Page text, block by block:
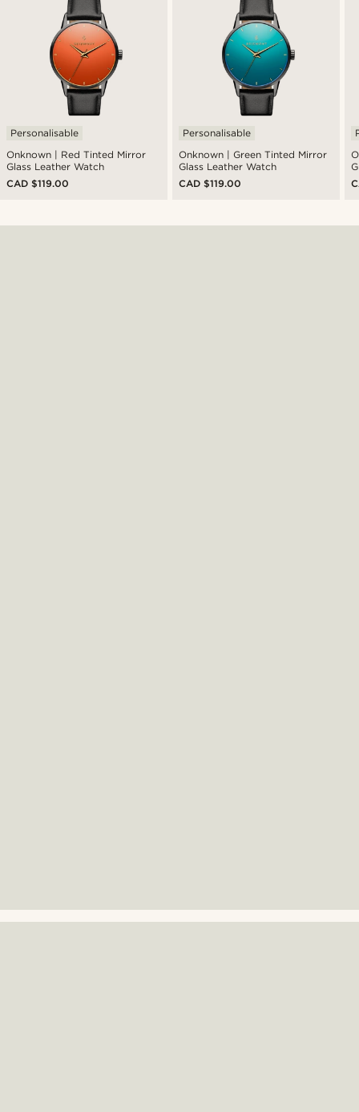
Onknown | Red Tinted Mirror
Glass Leather Watch
Personalisable
CAD $119.00
Onknown | Green Tinted Mirror
Glass Leather Watch
Personalisable
CAD $119.00